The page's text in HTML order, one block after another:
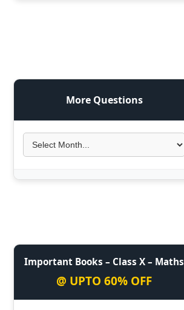
More Questions
Important Books – Class X – Maths
@ UPTO 60% OFF